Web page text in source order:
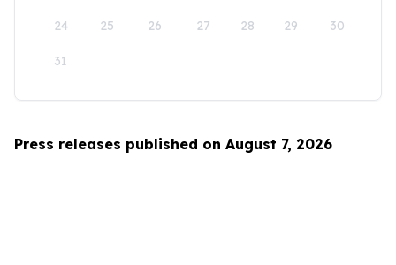
24 25 26 27 28 29 30
31
Press releases published on August 7, 2026